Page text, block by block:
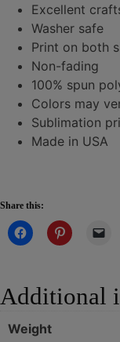
Excellent
Washer safe
Print on both
Non-fading
100% spun
Colors may
Sublimation
Made in USA
Share this:
Additional
Weight